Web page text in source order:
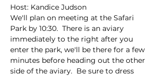
Host: Kandice Judson
We'll plan on meeting at the Safari
Park by 10:30.  There is an aviary
immediately to the right after you
enter the park, we'll be there for a few
minutes before heading out the other
side of the aviary.  Be sure to dress